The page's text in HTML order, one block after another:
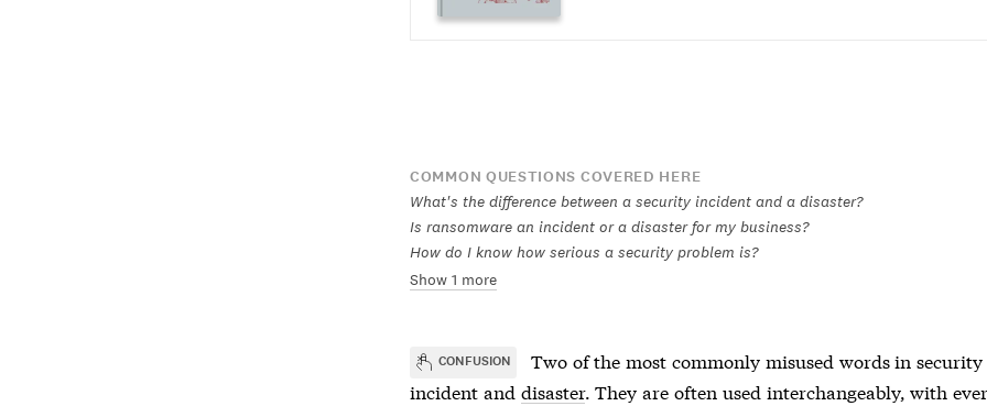
COMMON QUESTIONS COVERED HERE
What's the difference between a security incident and a disaster?
Is ransomware an incident or a disaster for my business?
How do I know how serious a security problem is?
Show 1 more
CONFUSION
Two of the most commonly misused words in security
incident and disaster. They are often used interchangeably, with